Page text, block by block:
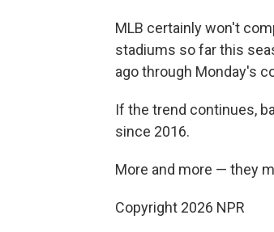
MLB certainly won't
stadiums so far this
ago through Monday's
If the trend continues,
since 2016.
More and more — they
Copyright 2026 NPR